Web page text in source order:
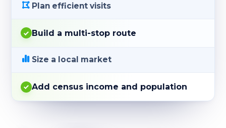
Plan efficient visits
Build a multi-stop route
Size a local market
Add census income and population